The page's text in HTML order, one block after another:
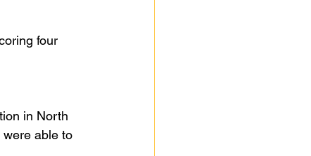
four
in North
were able to